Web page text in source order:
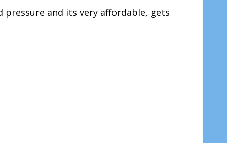
and its very affordable, gets